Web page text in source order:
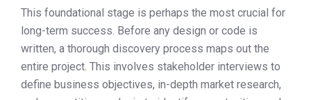
This foundational stage is perhaps the most crucial for
long-term success. Before any design or code is
written, a thorough discovery process maps out the
entire project. This involves stakeholder interviews to
define business objectives, in-depth market research,